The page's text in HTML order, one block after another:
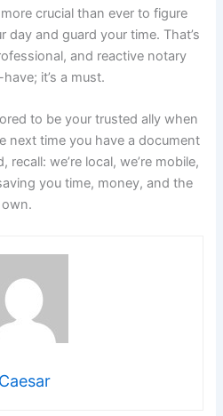
crucial than ever to figure
and guard your time. That’s
and reactive notary
it’s a must.
to be your trusted ally when
next time you have a document
we’re local, we’re mobile,
you time, money, and the
Caesar